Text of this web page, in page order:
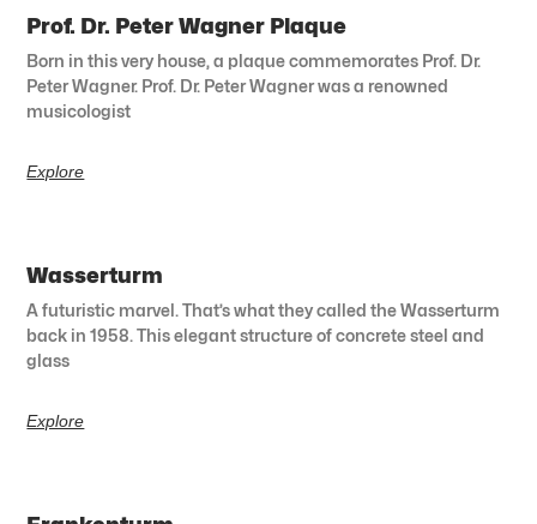
Prof. Dr. Peter Wagner Plaque
Born in this very house, a plaque commemorates Prof. Dr.
Peter Wagner. Prof. Dr. Peter Wagner was a renowned
musicologist
Explore
Wasserturm
A futuristic marvel. That’s what they called the Wasserturm
back in 1958. This elegant structure of concrete steel and
glass
Explore